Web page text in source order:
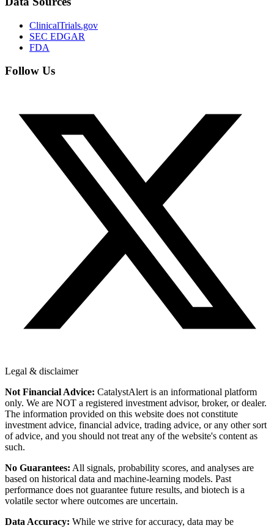
ClinicalTrials.gov
SEC EDGAR
FDA
Follow Us
Legal & disclaimer
Not Financial Advice: CatalystAlert is an informational platform
only. We are NOT a registered investment advisor, broker, or dealer.
The information provided on this website does not constitute
investment advice, financial advice, trading advice, or any other sort
of advice, and you should not treat any of the website's content as
such.
No Guarantees: All signals, probability scores, and analyses are
based on historical data and machine-learning models. Past
performance does not guarantee future results, and biotech is a
volatile sector where outcomes are uncertain.
Data Accuracy: While we strive for accuracy, data may be